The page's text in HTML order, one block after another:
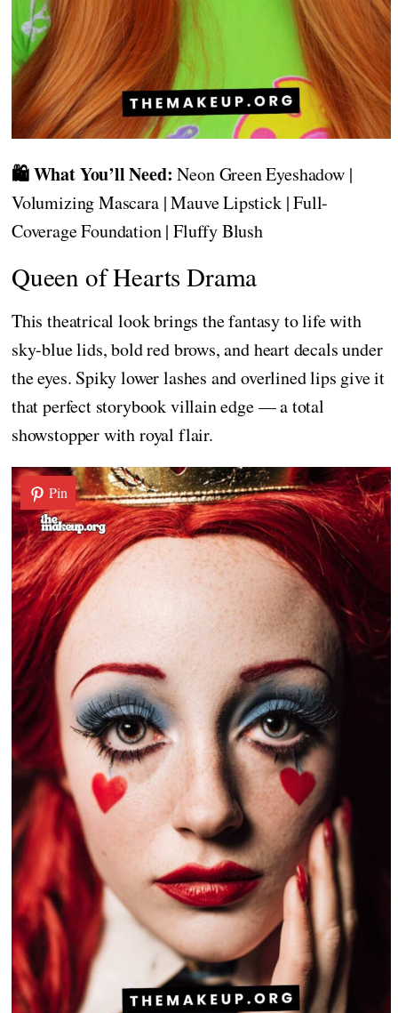
🛍️ What You’ll Need: Neon Green Eyeshadow |
Volumizing Mascara | Mauve Lipstick | Full-
Coverage Foundation | Fluffy Blush
Queen of Hearts Drama
This theatrical look brings the fantasy to life with
sky-blue lids, bold red brows, and heart decals under
the eyes. Spiky lower lashes and overlined lips give it
that perfect storybook villain edge — a total
showstopper with royal flair.
Pin